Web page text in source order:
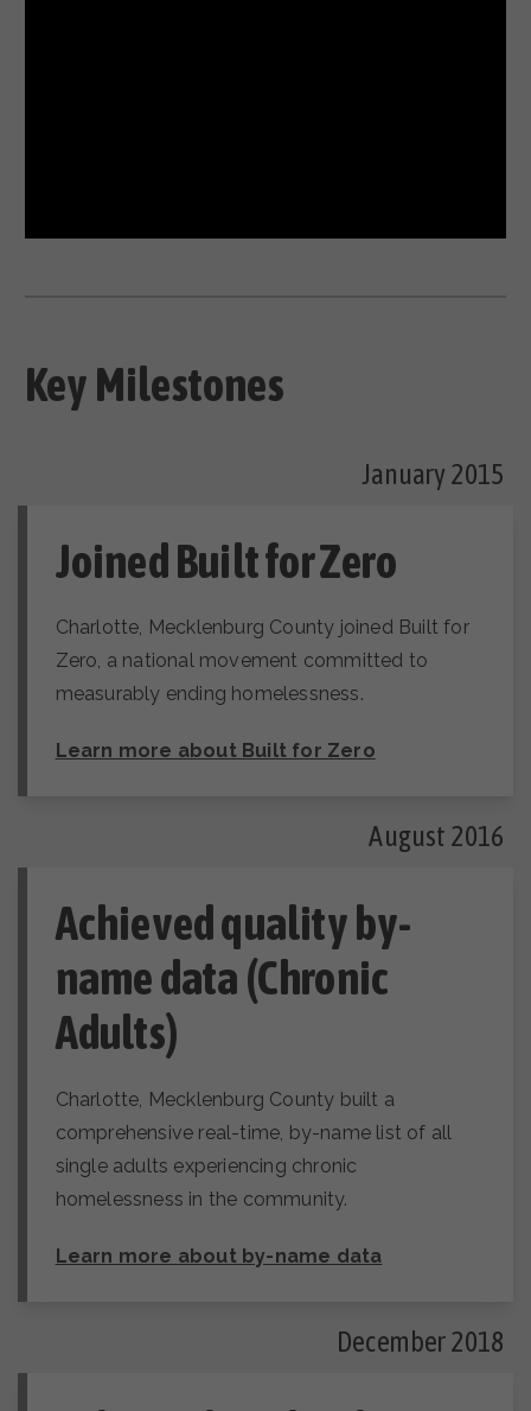
Key Milestones
January 2015
Joined Built for Zero
Charlotte, Mecklenburg County joined Built for
Zero, a national movement committed to
measurably ending homelessness.
Learn more about Built for Zero
August 2016
Achieved quality by-
name data (Chronic
Adults)
Charlotte, Mecklenburg County built a
comprehensive real-time, by-name list of all
single adults experiencing chronic
homelessness in the community.
Learn more about by-name data
December 2018